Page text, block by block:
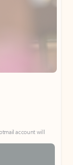
account will